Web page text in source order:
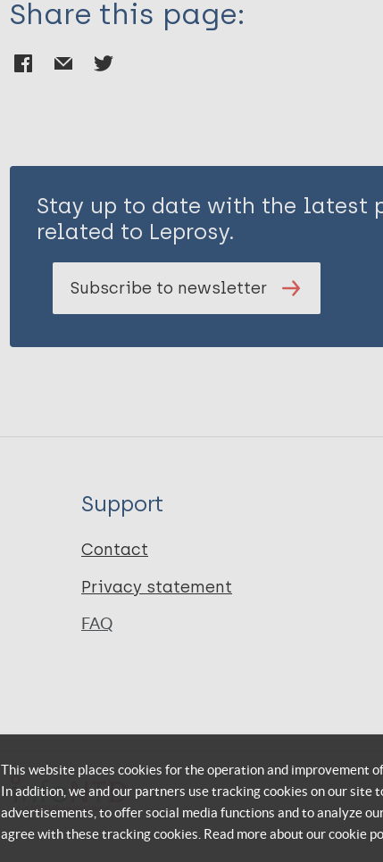
Share this page:
Stay up to date with the latest
related to Leprosy.
Subscribe to newsletter
Support
Contact
Privacy statement
FAQ
This website places cookies for the operation and improvement
In addition, we and our partners use tracking cookies on our site
advertisements, to offer social media functions and to analyze
agree with these tracking cookies. Read more about our cookie